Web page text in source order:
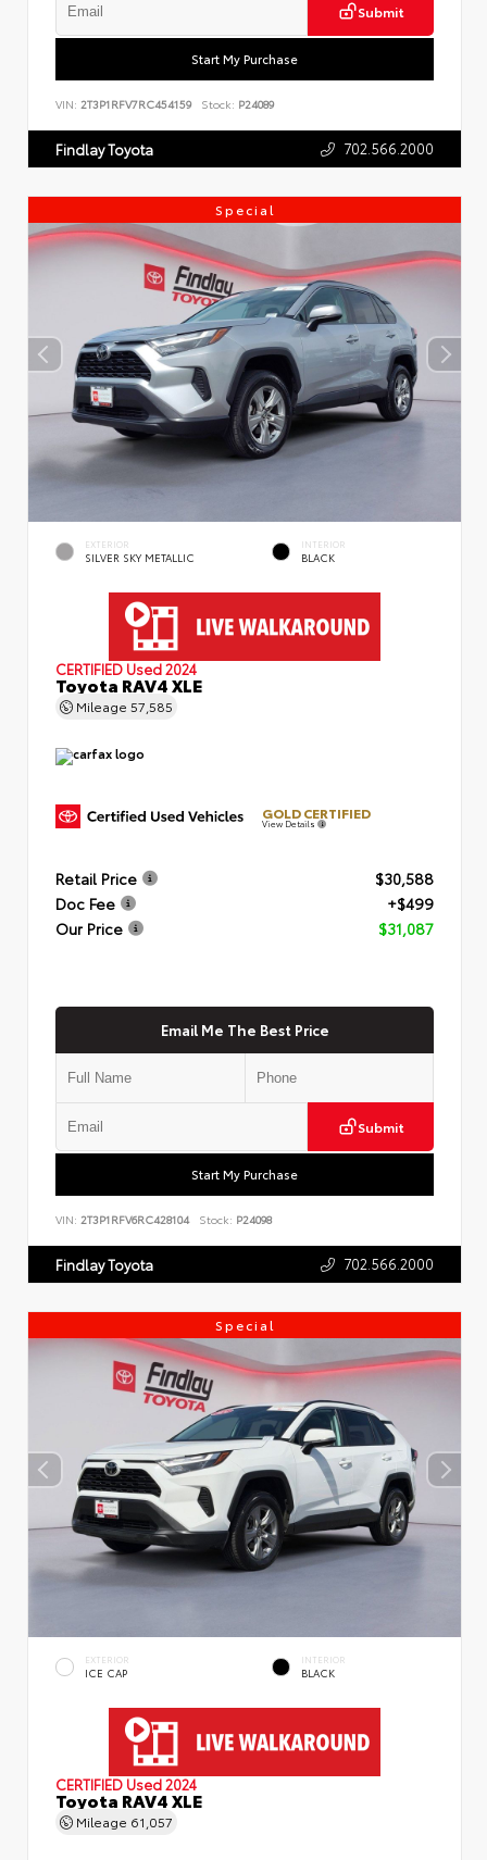
Submit
Start My Purchase
VIN: 2T3P1RFV7RC454159 Stock: P24089
Findlay Toyota 702.566.2000
Special
EXTERIOR
SILVER SKY METALLIC
INTERIOR
BLACK
CERTIFIED Used 2024
Toyota RAV4 XLE
Mileage 57,585
GOLD CERTIFIED
View Details
Retail Price
$30,588
Doc Fee
+$499
Our Price
$31,087
Email Me The Best Price
Submit
Start My Purchase
VIN: 2T3P1RFV6RC428104 Stock: P24098
Findlay Toyota 702.566.2000
Special
EXTERIOR
ICE CAP
INTERIOR
BLACK
CERTIFIED Used 2024
Toyota RAV4 XLE
Mileage 61,057